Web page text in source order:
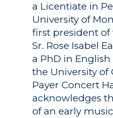
a Licentiate in
University of
first president of
Sr. Rose Isabel
a PhD in
the University of
Payer Concert
acknowledges
of an early